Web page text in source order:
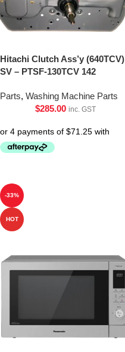
Hitachi Clutch Ass’y (640TCV)
SV – PTSF-130TCV 142
Parts, Washing Machine Parts
$285.00 inc. GST
-33%
HOT